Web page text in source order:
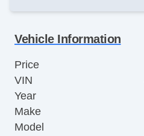
Vehicle Information
Price
VIN
Year
Make
Model